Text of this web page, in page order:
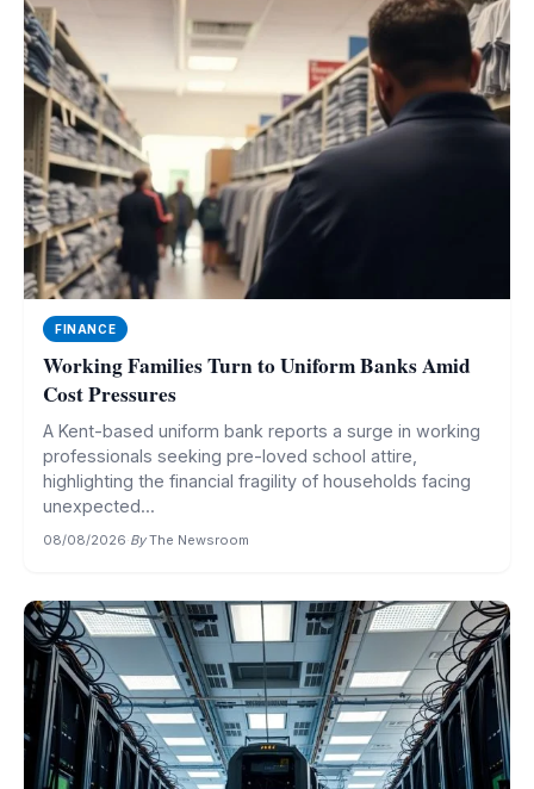
FINANCE
Working Families Turn to Uniform Banks Amid
Cost Pressures
A Kent-based uniform bank reports a surge in working
professionals seeking pre-loved school attire,
highlighting the financial fragility of households facing
unexpected...
08/08/2026·By The Newsroom